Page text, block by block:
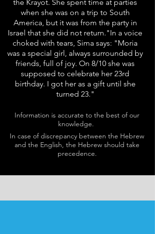
the Krayot. She spent time at parties
when she was on a trip to South
America, but it was from the party in
Israel that she did not return."In a voice
choked with tears, Sima says: "Moria
was a special girl, always surrounded by
friends, full of joy. On 8/10 she was
supposed to celebrate her 23rd
birthday. I got her as a gift until she
turned 23."
Information is accurate to the best of our
knowledge.
In case of discrepancy between the Hebrew
and the English, the Hebrew should take
precedence.